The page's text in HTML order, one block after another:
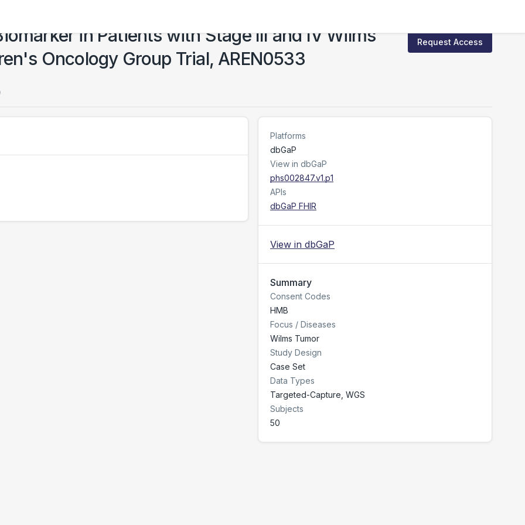
in Patients with Stage III and IV Wilms
Oncology Group Trial, AREN0533
Request Access
Platforms
dbGaP
View in dbGaP
phs002847.v1.p1
APIs
dbGaP FHIR
View in dbGaP
Summary
Consent Codes
HMB
Focus / Diseases
Wilms Tumor
Study Design
Case Set
Data Types
Targeted-Capture, WGS
Subjects
50